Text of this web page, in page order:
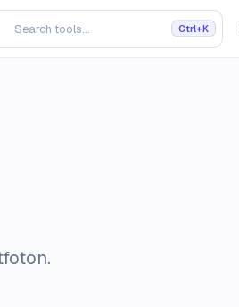
Ctrl+K